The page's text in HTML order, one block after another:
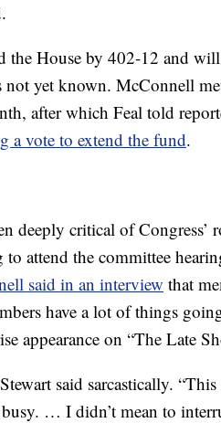
the House by 402-12 and
yet known. McConnell
after which Feal told
a vote to extend the fund.
deeply critical of
attend the committee
said in an interview that
have a lot of things
appearance on “The Late
said sarcastically.
… I didn’t mean to